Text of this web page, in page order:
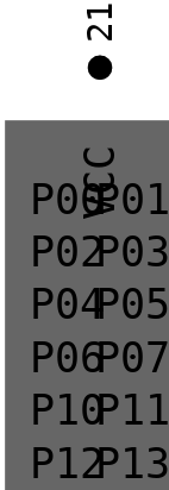
P00
P02
P04
P06
P10
P12
P01
P03
P05
P07
P11
P13
VCC
21